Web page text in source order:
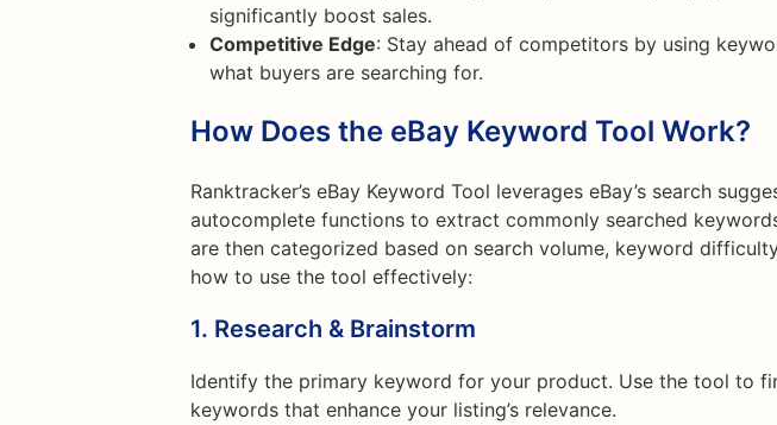
significantly boost sales.
Competitive Edge: Stay ahead of competitors by using
what buyers are searching for.
How Does the eBay Keyword Tool Work?
Ranktracker’s eBay Keyword Tool leverages eBay’s search
autocomplete functions to extract commonly searched
are then categorized based on search volume, keyword
how to use the tool effectively:
1. Research & Brainstorm
Identify the primary keyword for your product. Use the tool to
keywords that enhance your listing’s relevance.